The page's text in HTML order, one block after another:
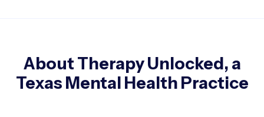
About Therapy Unlocked, a
Texas Mental Health Practice